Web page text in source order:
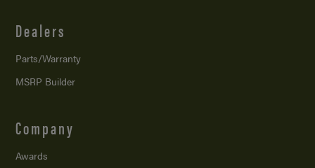
Dealers
Parts/Warranty
MSRP Builder
Company
Awards